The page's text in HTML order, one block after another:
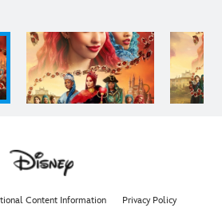
Content Information Privacy Policy